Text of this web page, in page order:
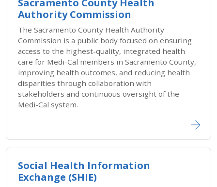
Authority Commission
The Sacramento County Health Authority
Commission is a public body focused on ensuring
access to the highest-quality, integrated health
care for Medi-Cal members in Sacramento County,
improving health outcomes, and reducing health
disparities through collaboration with
stakeholders and continuous oversight of the
Medi-Cal system.
Social Health Information
Exchange (SHIE)